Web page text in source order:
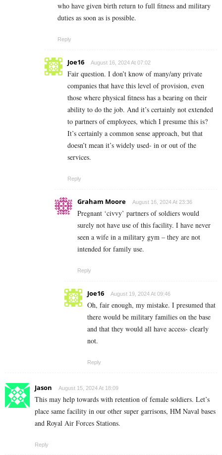
who have given birth return to full fitness and military
duties as soon as is possible.
Reply
Joe16 August 16, 2024 At 07:02
Fair question. I don’t know of many/any private
companies that have this level of provision, even
those where physical fitness has a bearing on their
ability to do the job. And it’s certainly not extended
to partners of employees, which I presume this is?
It’s certainly a common sense approach, but that
doesn’t mean it’s widely used- in or out of the
services.
Reply
Graham Moore August 16, 2024 At 23:36
Pregnant ‘civvy’ partners of soldiers would
surely not have use of this facility. I have never
seen a wife in a military gym – they are not
intended for family use.
Reply
Joe16 August 19, 2024 At 09:46
Oh, fair enough, my mistake. I presumed that
there would be military families on the base
and that they would all have access- clearly
not.
Reply
Jason August 15, 2024 At 18:09
This may help towards with retention of female soldiers. Let’s
place same facility in our other super garrisons, HM Naval bases
and Royal Air Forces Stations.
Reply